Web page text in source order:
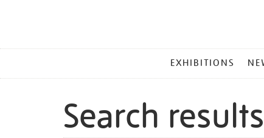
MENU
EXHIBITIONS
Search results